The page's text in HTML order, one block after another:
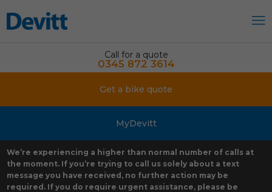
Call for a quote
0345 872 3614
Get a bike quote
MyDevitt
We’re experiencing a higher than normal number of calls at
the moment. If you’re trying to call us solely about a text
message you have received, no further action may be
required. If you do require urgent assistance, please be